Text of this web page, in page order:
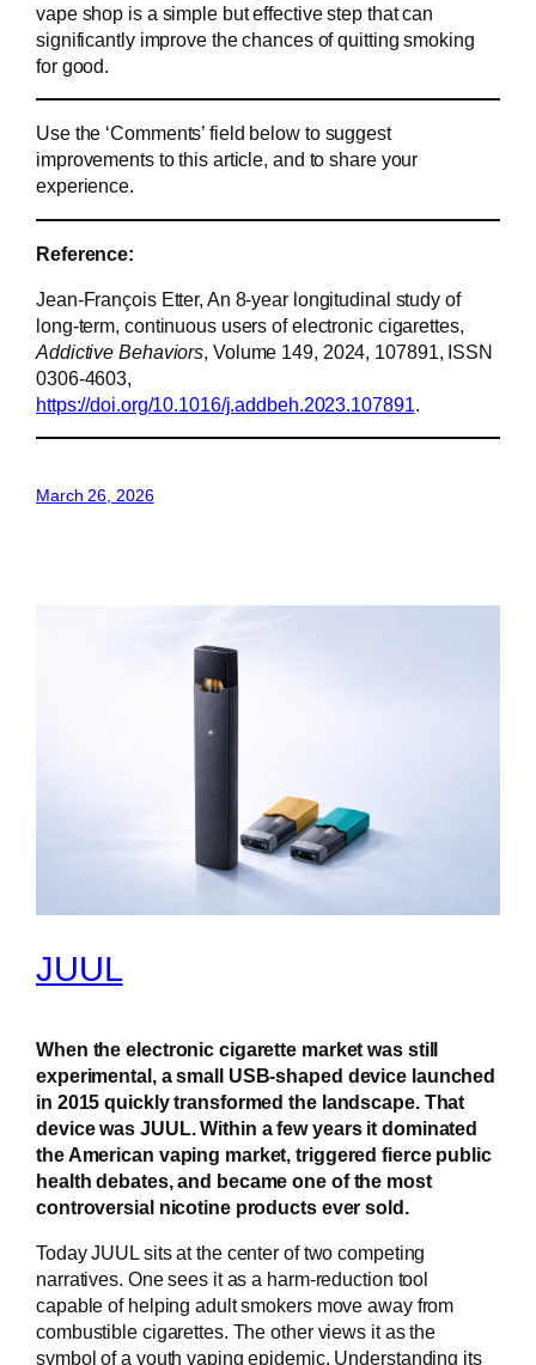
vape shop is a simple but effective step that can
significantly improve the chances of quitting smoking
for good.
Use the ‘Comments’ field below to suggest
improvements to this article, and to share your
experience.
Reference:
Jean-François Etter, An 8-year longitudinal study of
long-term, continuous users of electronic cigarettes,
Addictive Behaviors, Volume 149, 2024, 107891, ISSN
0306-4603,
https://doi.org/10.1016/j.addbeh.2023.107891.
March 26, 2026
JUUL
When the electronic cigarette market was still
experimental, a small USB-shaped device launched
in 2015 quickly transformed the landscape. That
device was JUUL. Within a few years it dominated
the American vaping market, triggered fierce public
health debates, and became one of the most
controversial nicotine products ever sold.
Today JUUL sits at the center of two competing
narratives. One sees it as a harm-reduction tool
capable of helping adult smokers move away from
combustible cigarettes. The other views it as the
symbol of a youth vaping epidemic. Understanding its